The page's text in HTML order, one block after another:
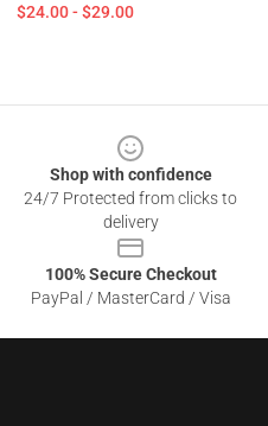
$24.00 - $29.00
Shop with confidence
24/7 Protected from clicks to
delivery
100% Secure Checkout
PayPal / MasterCard / Visa